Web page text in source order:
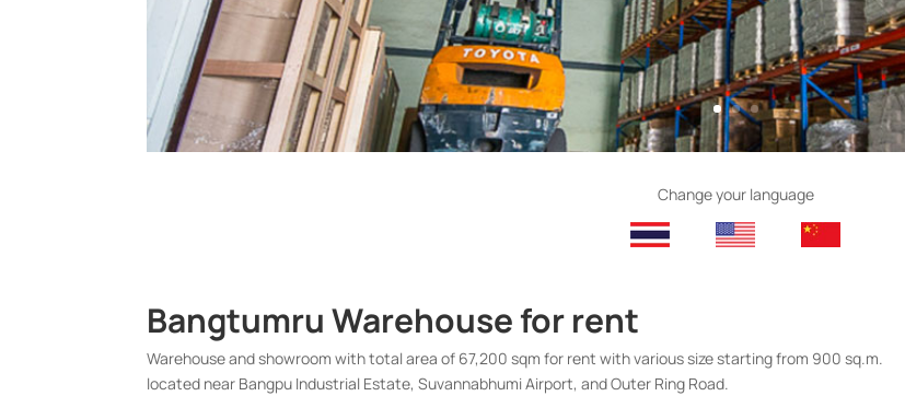
Change your language
Bangtumru Warehouse for rent
Warehouse and showroom with total area of 67,200 sqm for rent with various size starting from 900 sq.m.
located near Bangpu Industrial Estate, Suvannabhumi Airport, and Outer Ring Road.